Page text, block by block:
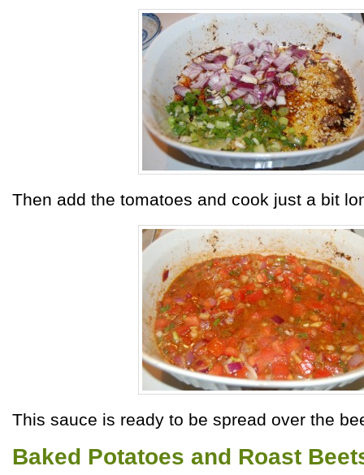
Then add the tomatoes and cook just a bit
This sauce is ready to be spread over the
Baked Potatoes and Roast